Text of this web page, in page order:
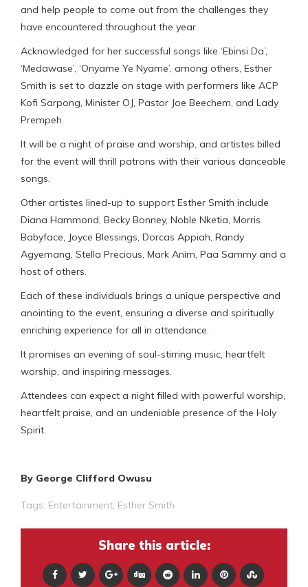
and help people to come out from the challenges they
have encountered throughout the year.
Acknowledged for her successful songs like ‘Ebinsi Da’,
‘Medawase’, ‘Onyame Ye Nyame’, among others, Esther
Smith is set to dazzle on stage with performers like ACP
Kofi Sarpong, Minister OJ, Pastor Joe Beechem, and Lady
Prempeh.
It will be a night of praise and worship, and artistes billed
for the event will thrill patrons with their various danceable
songs.
Other artistes lined-up to support Esther Smith include
Diana Hammond, Becky Bonney, Noble Nketia, Morris
Babyface, Joyce Blessings, Dorcas Appiah, Randy
Agyemang, Stella Precious, Mark Anim, Paa Sammy and a
host of others.
Each of these individuals brings a unique perspective and
anointing to the event, ensuring a diverse and spiritually
enriching experience for all in attendance.
It promises an evening of soul-stirring music, heartfelt
worship, and inspiring messages.
Attendees can expect a night filled with powerful worship,
heartfelt praise, and an undeniable presence of the Holy
Spirit.
By George Clifford Owusu
Tags: Entertainment, Esther Smith
Share this article: